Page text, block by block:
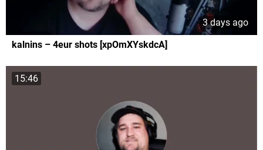
3 days ago
kalnins – 4eur shots [xpOmXYskdcA]
15:46